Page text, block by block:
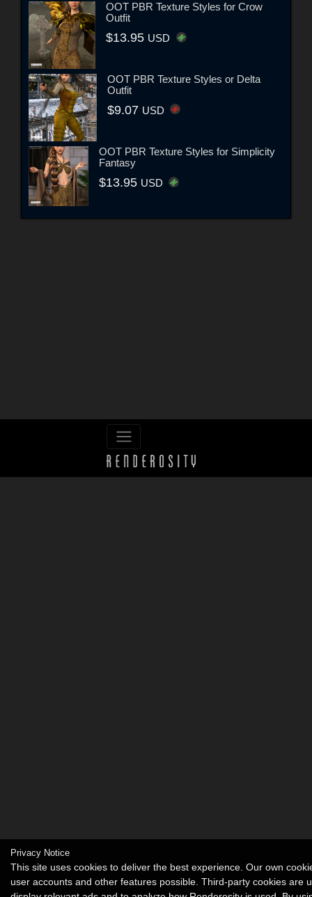
OOT PBR Texture Styles for Crow
Outfit
$13.95 USD
OOT PBR Texture Styles or Delta
Outfit
$9.07 USD
OOT PBR Texture Styles for Simplicity
Fantasy
$13.95 USD
Privacy Notice
This site uses cookies to deliver the best experience. Our own
user accounts and other features possible. Third-party cookies are